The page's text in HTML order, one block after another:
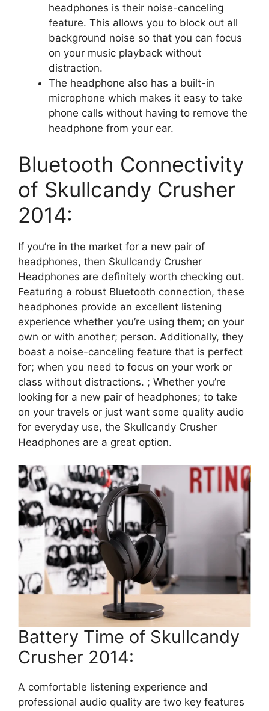
headphones is their noise-canceling
feature. This allows you to block out all
background noise so that you can focus
on your music playback without
distraction.
The headphone also has a built-in
microphone which makes it easy to take
phone calls without having to remove the
headphone from your ear.
Bluetooth Connectivity
of Skullcandy Crusher
2014:
If you’re in the market for a new pair of
headphones, then Skullcandy Crusher
Headphones are definitely worth checking out.
Featuring a robust Bluetooth connection, these
headphones provide an excellent listening
experience whether you’re using them; on your
own or with another; person. Additionally, they
boast a noise-canceling feature that is perfect
for; when you need to focus on your work or
class without distractions. ; Whether you’re
looking for a new pair of headphones; to take
on your travels or just want some quality audio
for everyday use, the Skullcandy Crusher
Headphones are a great option.
Battery Time of Skullcandy
Crusher 2014:
A comfortable listening experience and
professional audio quality are two key features